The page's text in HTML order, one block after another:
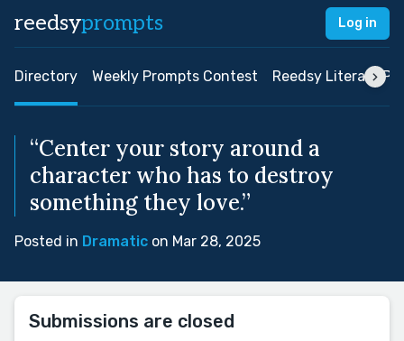
reedsyprompts Log in
Directory Weekly Prompts Contest Reedsy Literary
“Center your story around a
character who has to destroy
something they love.”
Posted in Dramatic on Mar 28, 2025
Submissions are closed